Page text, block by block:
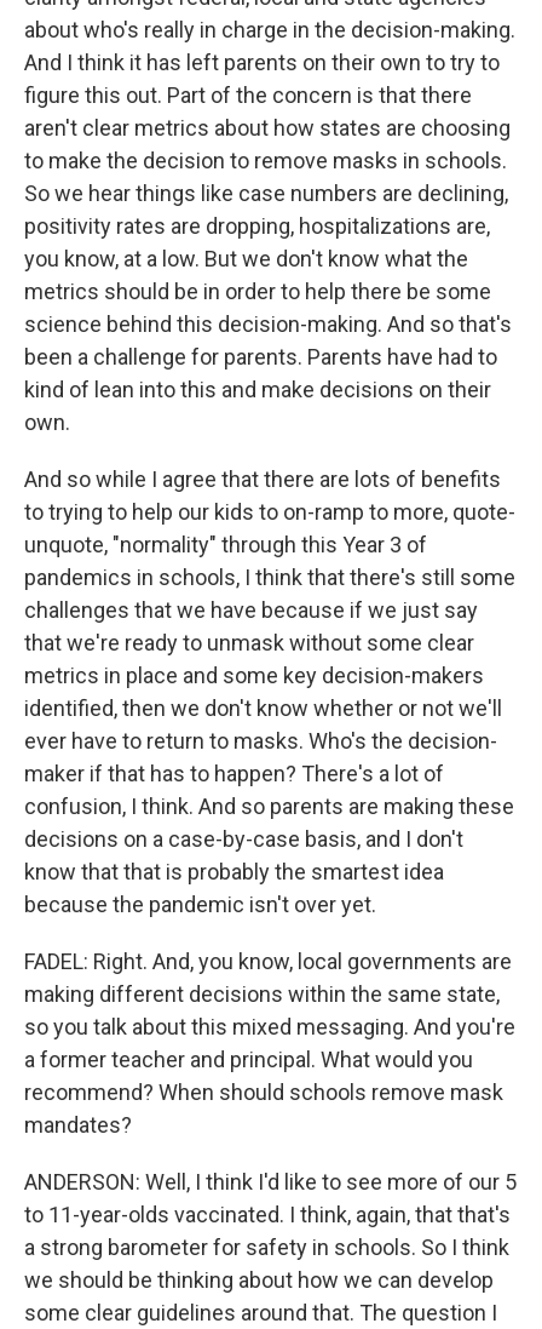
about who's really in charge in the decision-making.
And I think it has left parents on their own to try to
figure this out. Part of the concern is that there
aren't clear metrics about how states are choosing
to make the decision to remove masks in schools.
So we hear things like case numbers are declining,
positivity rates are dropping, hospitalizations are,
you know, at a low. But we don't know what the
metrics should be in order to help there be some
science behind this decision-making. And so that's
been a challenge for parents. Parents have had to
kind of lean into this and make decisions on their
own.
And so while I agree that there are lots of benefits
to trying to help our kids to on-ramp to more, quote-
unquote, "normality" through this Year 3 of
pandemics in schools, I think that there's still some
challenges that we have because if we just say
that we're ready to unmask without some clear
metrics in place and some key decision-makers
identified, then we don't know whether or not we'll
ever have to return to masks. Who's the decision-
maker if that has to happen? There's a lot of
confusion, I think. And so parents are making these
decisions on a case-by-case basis, and I don't
know that that is probably the smartest idea
because the pandemic isn't over yet.
FADEL: Right. And, you know, local governments are
making different decisions within the same state,
so you talk about this mixed messaging. And you're
a former teacher and principal. What would you
recommend? When should schools remove mask
mandates?
ANDERSON: Well, I think I'd like to see more of our 5
to 11-year-olds vaccinated. I think, again, that that's
a strong barometer for safety in schools. So I think
we should be thinking about how we can develop
some clear guidelines around that. The question I